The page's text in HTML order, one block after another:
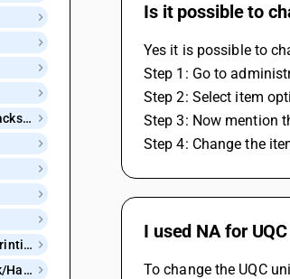
Errors (RTE/Ransome), Feedbacks and Bugs
Barcode, QR Code and Lable Printing
License Management/Softlock/Hardlock
Is it possible to
Yes it is possible to
Step 1: Go to
Step 2: Select item
Step 3: Now mention
Step 4: Change the
I used NA for
To change the UQC